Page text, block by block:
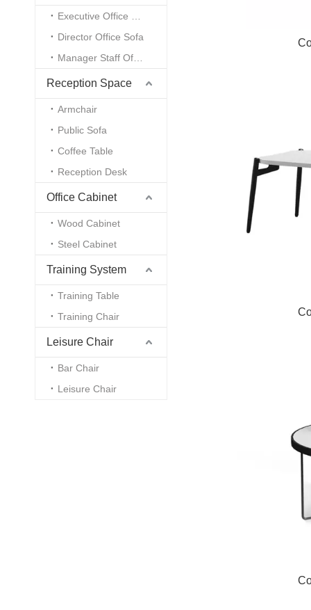
Director Office Sofa
Reception Space
Armchair
Public Sofa
Coffee Table
Reception Desk
Office Cabinet
Wood Cabinet
Steel Cabinet
Training System
Training Table
Training Chair
Leisure Chair
Bar Chair
Leisure Chair